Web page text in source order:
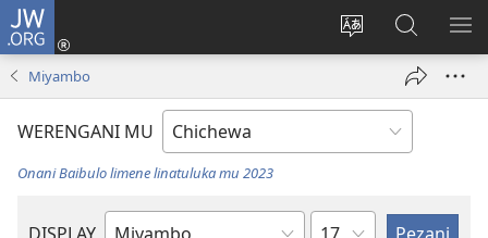
JW.ORG
Sinthani
chinenero
webusaitiyi
Lowani
(imatsegulaFufuzani
pa
JW.ORG
Miyambo
WERENGANI MU
Onani Baibulo limene linatuluka mu 2023
Chaputala